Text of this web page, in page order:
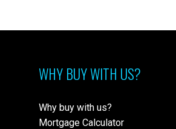
WHY BUY WITH US?
Why buy with us?
Mortgage Calculator